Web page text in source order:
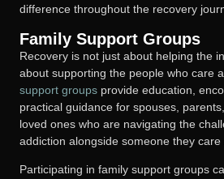
difference throughout the recovery
Family Support Groups
Recovery is not just about helping the
about supporting the people who care
support groups provide education,
practical guidance for spouses,
loved ones who are navigating the
addiction alongside someone they care
Participating in family support groups